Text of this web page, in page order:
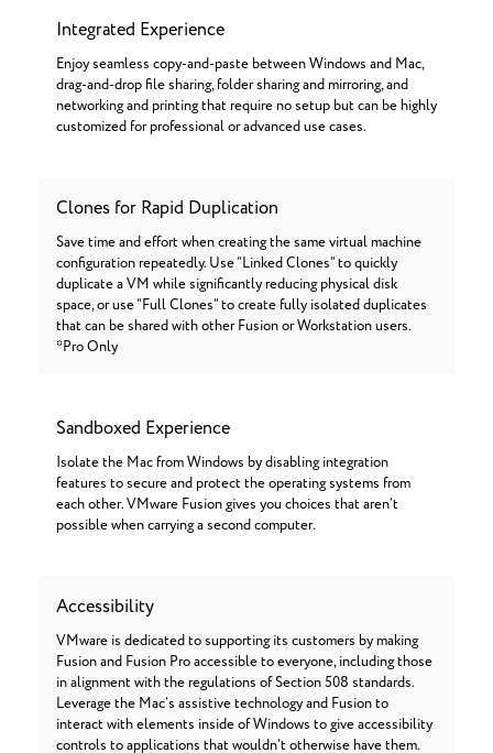
Integrated Experience
Enjoy seamless copy-and-paste between Windows and Mac,
drag-and-drop file sharing, folder sharing and mirroring, and
networking and printing that require no setup but can be highly
customized for professional or advanced use cases.
Clones for Rapid Duplication
Save time and effort when creating the same virtual machine
configuration repeatedly. Use “Linked Clones” to quickly
duplicate a VM while significantly reducing physical disk
space, or use “Full Clones” to create fully isolated duplicates
that can be shared with other Fusion or Workstation users.
*Pro Only
Sandboxed Experience
Isolate the Mac from Windows by disabling integration
features to secure and protect the operating systems from
each other. VMware Fusion gives you choices that aren’t
possible when carrying a second computer.
Accessibility
VMware is dedicated to supporting its customers by making
Fusion and Fusion Pro accessible to everyone, including those
in alignment with the regulations of Section 508 standards.
Leverage the Mac’s assistive technology and Fusion to
interact with elements inside of Windows to give accessibility
controls to applications that wouldn’t otherwise have them.